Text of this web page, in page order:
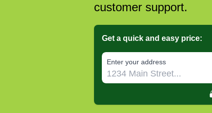
customer support.
Get a quick and easy price:
E‌nter y‌our a‌ddress